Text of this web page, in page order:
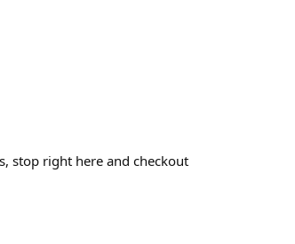
stop right here and checkout